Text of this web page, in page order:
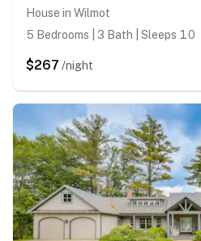
House in Wilmot
5 Bedrooms | 3 Bath | Sleeps 10
$267 /night